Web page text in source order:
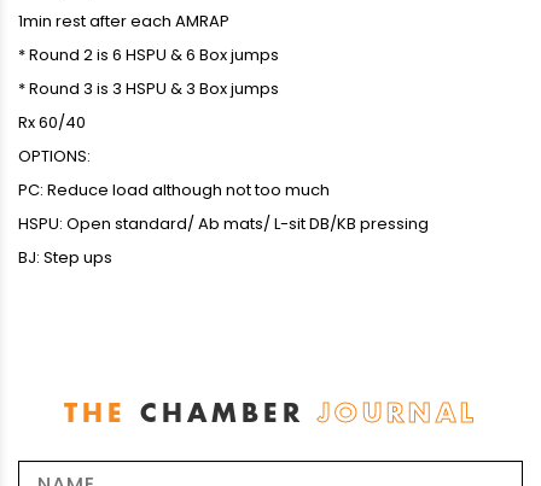
1min rest after each AMRAP
* Round 2 is 6 HSPU & 6 Box jumps
* Round 3 is 3 HSPU & 3 Box jumps
Rx 60/40
OPTIONS:
PC: Reduce load although not too much
HSPU: Open standard/ Ab mats/ L-sit DB/KB pressing
BJ: Step ups
THE CHAMBER JOURNAL